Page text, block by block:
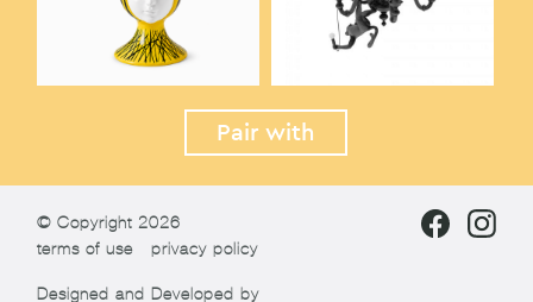
Pair with
© Copyright 2026
terms of use
privacy policy
Designed and Developed by